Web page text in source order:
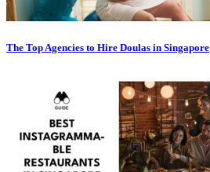
The Top Agencies to Hire Doulas in Singapore